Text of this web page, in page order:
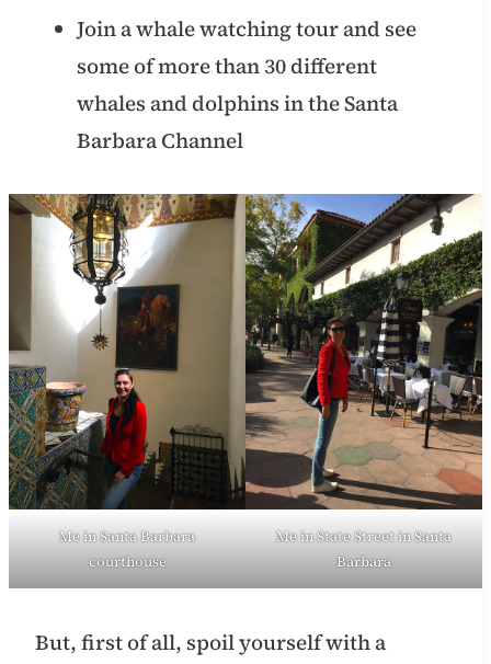
Join a whale watching tour and see
some of more than 30 different
whales and dolphins in the Santa
Barbara Channel
Me in Santa Barbara
courthouse
Me in State Street in Santa
Barbara
But, first of all, spoil yourself with a